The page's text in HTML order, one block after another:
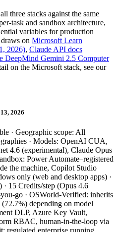
three stacks against the same
task and sandbox architecture,
variables for production
on Microsoft Learn
2026), Claude API docs
DeepMind Gemini 2.5 Computer
on the Microsoft stack, see our
2026
· Geographic scope: All
· Models: OpenAI CUA,
4.6 (experimental), Claude Opus
Power Automate–registered
the machine, Copilot Studio
only (web and desktop apps) ·
15 Credits/step (Opus 4.6
go · OSWorld-Verified: inherits
depending on model
DLP, Azure Key Vault,
RBAC, human-in-the-loop via
regulated enterprise running